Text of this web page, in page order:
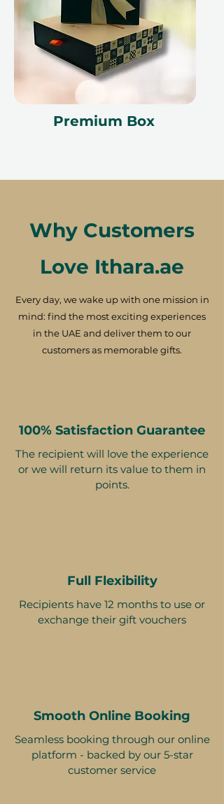
Terms and conditions are subject to
change
Premium Box
Why Customers
Love Ithara.ae
Every day, we wake up with one mission in
mind: find the most exciting experiences
in the UAE and deliver them to our
customers as memorable gifts.
100% Satisfaction Guarantee
The recipient will love the experience
or we will return its value to them in
points.
Full Flexibility
Recipients have 12 months to use or
exchange their gift vouchers
Smooth Online Booking
Seamless booking through our online
platform - backed by our 5-star
customer service